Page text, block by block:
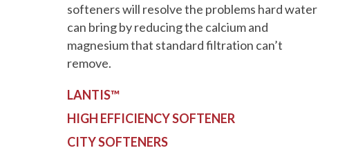
softeners will resolve the problems hard water
can bring by reducing the calcium and
magnesium that standard filtration can’t
remove.
LANTIS™
HIGH EFFICIENCY SOFTENER
CITY SOFTENERS